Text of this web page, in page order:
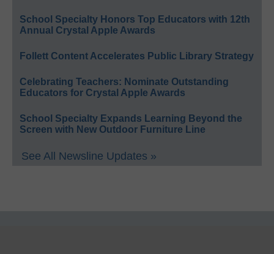
School Specialty Honors Top Educators with 12th
Annual Crystal Apple Awards
Follett Content Accelerates Public Library Strategy
Celebrating Teachers: Nominate Outstanding
Educators for Crystal Apple Awards
School Specialty Expands Learning Beyond the
Screen with New Outdoor Furniture Line
See All Newsline Updates »